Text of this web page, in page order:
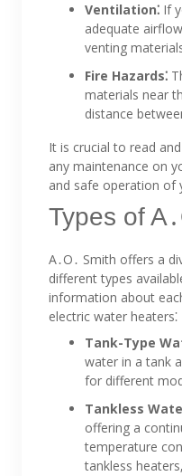
Ventilation⁚ If
adequate
venting
Fire Hazards⁚
materials near
distance
It is crucial to read
any maintenance on
and safe operation of
Types of
A․O․ Smith offers a
different types
information about
electric water heaters⁚
Tank-Type
water in a tank
for different
Tankless
offering a
temperature
tankless